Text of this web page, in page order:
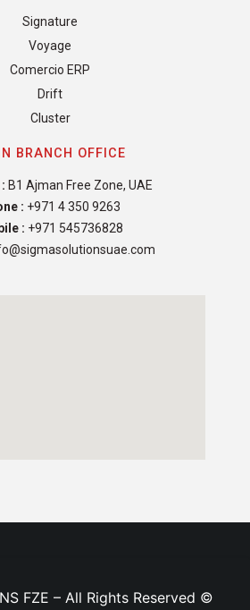
Signature
Voyage
Comercio ERP
Drift
Cluster
BRANCH OFFICE
B1 Ajman Free Zone, UAE
: +971 4 350 9263
: +971 545736828
FZE – All Rights Reserved ©